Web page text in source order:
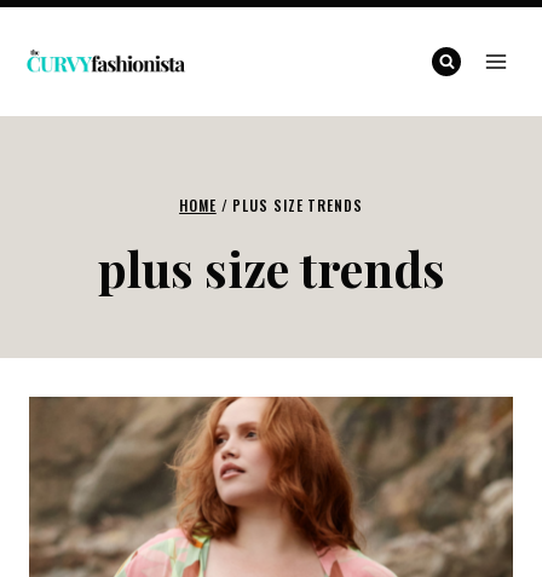
Skip
HOME / PLUS SIZE TRENDS
plus size trends